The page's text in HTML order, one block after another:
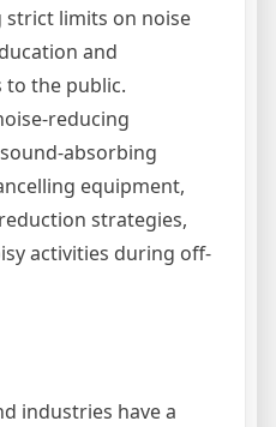
limits on noise
and
to the public.
reducing
absorbing
equipment,
strategies,
activities during off-
industries have a